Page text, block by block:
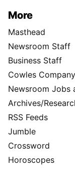
More
Masthead
Newsroom Staff
Business Staff
Cowles
Newsroom Jobs
Archives/
RSS Feeds
Jumble
Crossword
Horoscopes